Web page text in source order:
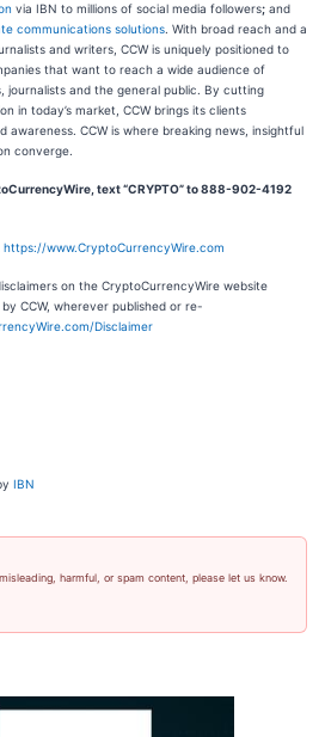
via IBN to millions of social media followers; and
communications solutions . With broad reach and a
and writers, CCW is uniquely positioned to
that want to reach a wide audience of
journalists and the general public. By cutting
in today’s market, CCW brings its clients
awareness. CCW is where breaking news, insightful
converge.
text “CRYPTO” to 888-902-4192
https://www.CryptoCurrencyWire.com
on the CryptoCurrencyWire website
CCW, wherever published or re-
Disclaimer
IBN
harmful, or spam content, please let us know.